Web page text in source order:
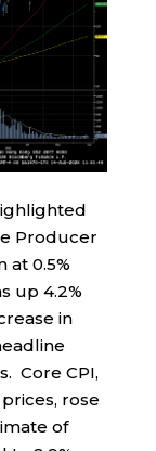
Producer
at 0.5%
up 4.2%
in
Core CPI,
rose
of